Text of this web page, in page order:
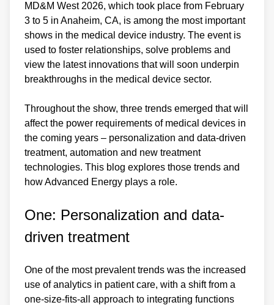
MD&M West 2026, which took place from February
3 to 5 in Anaheim, CA, is among the most important
shows in the medical device industry. The event is
used to foster relationships, solve problems and
view the latest innovations that will soon underpin
breakthroughs in the medical device sector.
Throughout the show, three trends emerged that will
affect the power requirements of medical devices in
the coming years – personalization and data-driven
treatment, automation and new treatment
technologies. This blog explores those trends and
how Advanced Energy plays a role.
One: Personalization and data-
driven treatment
One of the most prevalent trends was the increased
use of analytics in patient care, with a shift from a
one-size-fits-all approach to integrating functions